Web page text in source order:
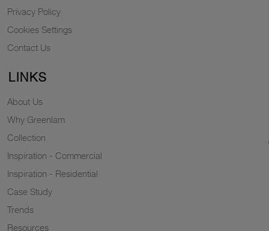
Privacy Policy
Cookies Settings
Contact Us
LINKS
About Us
Why Greenlam
Collection
Inspiration - Commercial
Inspiration - Residential
Case Study
Trends
Resources